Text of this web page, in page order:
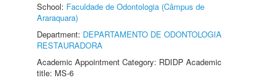
School: Faculdade de Odontologia (Câmpus de
Araraquara)
Department: DEPARTAMENTO DE ODONTOLOGIA
RESTAURADORA
Academic Appointment Category: RDIDP Academic
title: MS-6